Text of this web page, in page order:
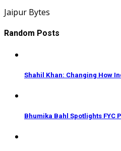
Jaipur Bytes
Random Posts
Shahil Khan: Changing How
Bhumika Bahl Spotlights FYC